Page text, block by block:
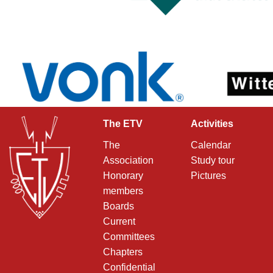
The ETV
The
Association
Honorary
members
Boards
Current
Committees
Chapters
Confidential
Activities
Calendar
Study tour
Pictures